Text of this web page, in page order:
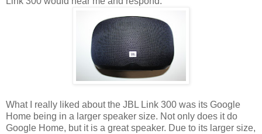
What I really liked about the JBL Link 300 was its Google
Home being in a larger speaker size. Not only does it do
Google Home, but it is a great speaker. Due to its larger size,